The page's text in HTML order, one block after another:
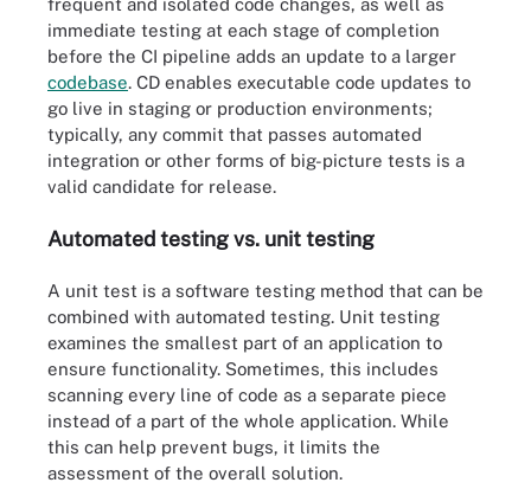
immediate testing at each stage of completion
before the CI pipeline adds an update to a larger
codebase. CD enables executable code updates to
go live in staging or production environments;
typically, any commit that passes automated
integration or other forms of big-picture tests is a
valid candidate for release.
Automated testing vs. unit testing
A unit test is a software testing method that can be
combined with automated testing. Unit testing
examines the smallest part of an application to
ensure functionality. Sometimes, this includes
scanning every line of code as a separate piece
instead of a part of the whole application. While
this can help prevent bugs, it limits the
assessment of the overall solution.